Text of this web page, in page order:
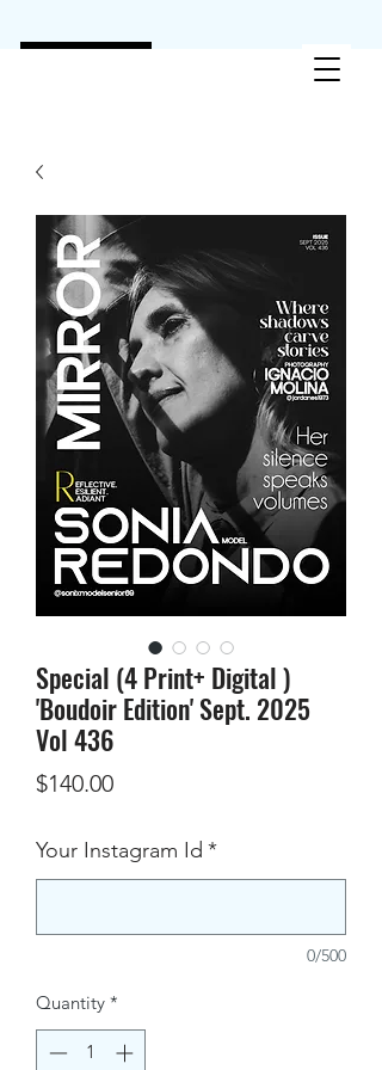
Special (4 Print+ Digital )
'Boudoir Edition' Sept. 2025
Vol 436
$140.00Price
Your Instagram Id *
0/500
Quantity *